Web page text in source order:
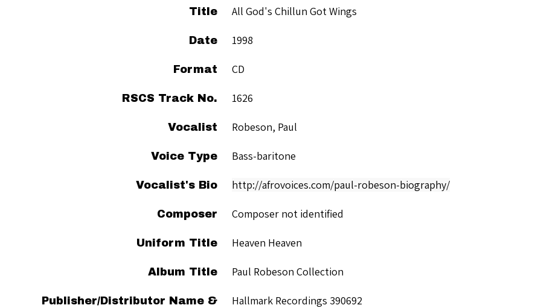
Title All God's Chillun Got Wings
Date 1998
Format CD
RSCS Track No. 1626
Vocalist Robeson, Paul
Voice Type Bass-baritone
Vocalist's Bio http://afrovoices.com/paul-robeson-biography/
Composer Composer not identified
Uniform Title Heaven Heaven
Album Title Paul Robeson Collection
Publisher/Distributor Name &
Hallmark Recordings 390692